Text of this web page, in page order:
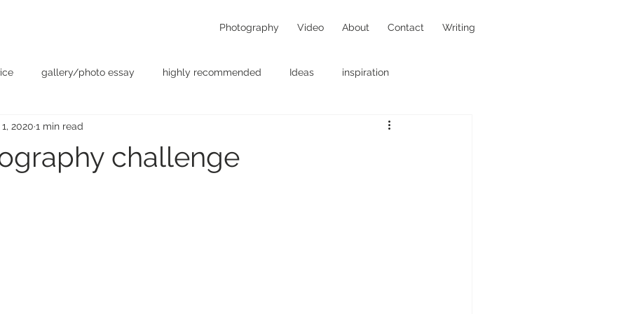
Photography Video About Contact Writing
gallery/photo essay highly recommended Ideas inspiration
Personal - null
challenge
1, 2020 1 min read